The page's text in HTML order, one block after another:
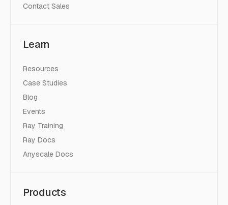
Contact Sales
Learn
Resources
Case Studies
Blog
Events
Ray Training
Ray Docs
Anyscale Docs
Products